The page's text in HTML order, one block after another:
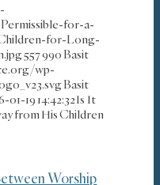
for-a-
for-Long-
557990Basit
wp-
Basit
01-19 14:42:32Is It
from His Children
Worship